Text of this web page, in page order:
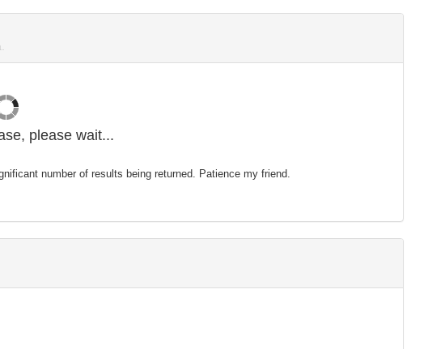
please wait...
number of results being returned. Patience my friend.